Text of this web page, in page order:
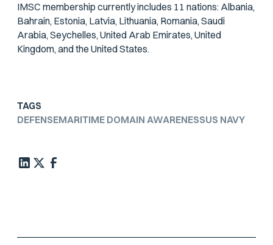
IMSC membership currently includes 11 nations: Albania,
Bahrain, Estonia, Latvia, Lithuania, Romania, Saudi
Arabia, Seychelles, United Arab Emirates, United
Kingdom, and the United States.
TAGS
DEFENSEMARITIME DOMAIN AWARENESSUS NAVY